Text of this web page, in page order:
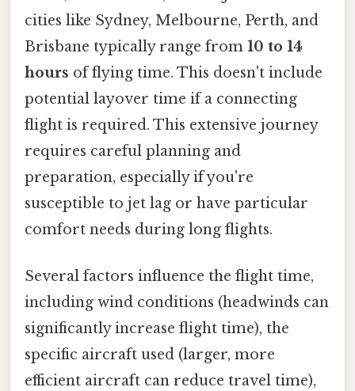
cities like Sydney, Melbourne, Perth, and
Brisbane typically range from 10 to 14
hours of flying time. This doesn't include
potential layover time if a connecting
flight is required. This extensive journey
requires careful planning and
preparation, especially if you're
susceptible to jet lag or have particular
comfort needs during long flights.
Several factors influence the flight time,
including wind conditions (headwinds can
significantly increase flight time), the
specific aircraft used (larger, more
efficient aircraft can reduce travel time),